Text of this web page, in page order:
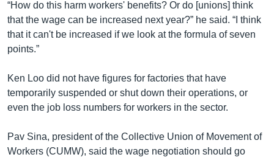
“How do this harm workers' benefits? Or do [unions] think
that the wage can be increased next year?” he said. “I think
that it can't be increased if we look at the formula of seven
points.”
Ken Loo did not have figures for factories that have
temporarily suspended or shut down their operations, or
even the job loss numbers for workers in the sector.
Pav Sina, president of the Collective Union of Movement of
Workers (CUMW), said the wage negotiation should go